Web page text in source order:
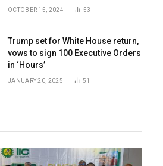
OCTOBER 15, 2024 53
Trump set for White House return,
vows to sign 100 Executive Orders
in ‘Hours’
JANUARY 20, 2025 51